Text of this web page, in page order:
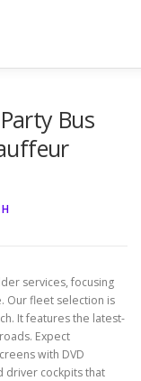
Bus
services, focusing
Our fleet selection is
It features the latest-
Expect
with DVD
driver cockpits that